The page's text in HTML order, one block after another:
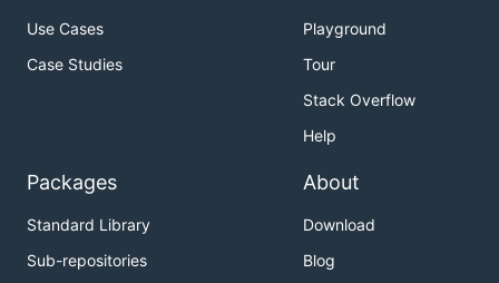
Use Cases
Case Studies
Playground
Tour
Stack Overflow
Help
Packages
Standard Library
Sub-repositories
About
Download
Blog